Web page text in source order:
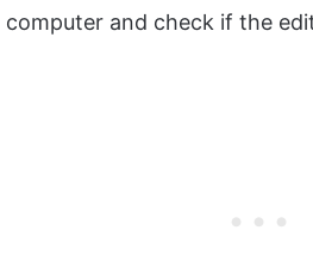
computer and check if the